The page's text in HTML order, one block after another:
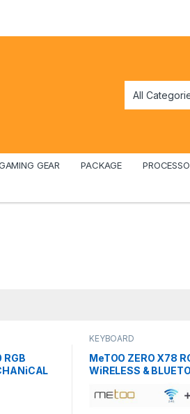
GEAR PACKAGE
RGB
KEYBOARD
MeTOO ZERO X78
WiRELESS &